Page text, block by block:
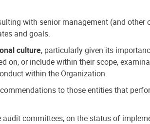
with senior management (and
and goals.
culture, particularly given its
on, or include within their scope,
within the Organization.
to those entities that
committees, on the status of